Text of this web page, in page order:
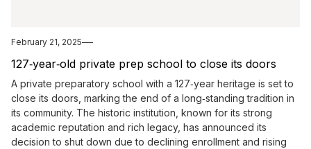
February 21, 2025
127‑year‑old private prep school to close its doors
A private preparatory school with a 127‑year heritage is set to
close its doors, marking the end of a long‑standing tradition in
its community. The historic institution, known for its strong
academic reputation and rich legacy, has announced its
decision to shut down due to declining enrollment and rising